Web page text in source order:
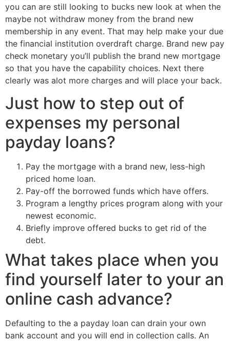
you can are still looking to bucks new look at when the
maybe not withdraw money from the brand new
membership in any event. That may help make your due
the financial institution overdraft charge. Brand new pay
check monetary you’ll publish the brand new mortgage
so that you have the capability choices. Next there
clearly was alot more charges and will place your back.
Just how to step out of
expenses my personal
payday loans?
Pay the mortgage with a brand new, less-high
priced home loan.
Pay-off the borrowed funds which have offers.
Program a lengthy prices program along with your
newest economic.
Briefly improve offered bucks to get rid of the
debt.
What takes place when you
find yourself later to your an
online cash advance?
Defaulting to the a payday loan can drain your own
bank account and you will end in collection calls. An